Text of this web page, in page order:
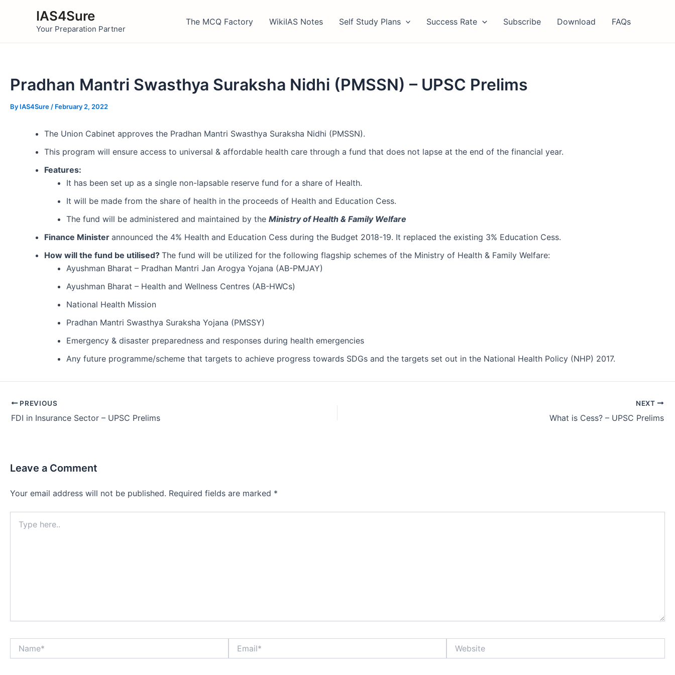
IAS4Sure
Your Preparation Partner
The MCQ Factory WikiIAS Notes Self Study Plans Success Rate Subscribe Download FAQs
Pradhan Mantri Swasthya Suraksha Nidhi (PMSSN) – UPSC Prelims
By IAS4Sure / February 2, 2022
The Union Cabinet approves the Pradhan Mantri Swasthya Suraksha Nidhi (PMSSN).
This program will ensure access to universal & affordable health care through a fund that does not lapse at the end of the financial year.
Features:
It has been set up as a single non-lapsable reserve fund for a share of Health.
It will be made from the share of health in the proceeds of Health and Education Cess.
The fund will be administered and maintained by the Ministry of Health & Family Welfare
Finance Minister announced the 4% Health and Education Cess during the Budget 2018-19. It replaced the existing 3% Education Cess.
How will the fund be utilised? The fund will be utilized for the following flagship schemes of the Ministry of Health & Family Welfare:
Ayushman Bharat – Pradhan Mantri Jan Arogya Yojana (AB-PMJAY)
Ayushman Bharat – Health and Wellness Centres (AB-HWCs)
National Health Mission
Pradhan Mantri Swasthya Suraksha Yojana (PMSSY)
Emergency & disaster preparedness and responses during health emergencies
Any future programme/scheme that targets to achieve progress towards SDGs and the targets set out in the National Health Policy (NHP) 2017.
Post
navigation
PREVIOUS
FDI in Insurance Sector – UPSC Prelims
NEXT
What is Cess? – UPSC Prelims
Leave a Comment
Your email address will not be published. Required fields are marked *
here..